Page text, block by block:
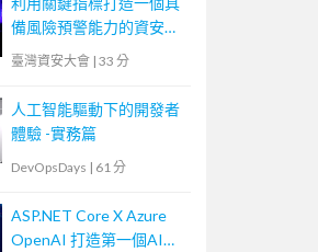
備風險預警能力的資安風
險地圖
臺灣資安大會 | 33 分
人工智能驅動下的開發者
體驗 -實務篇
DevOpsDays | 61 分
ASP.NET Core X Azure
OpenAI 打造第一個AI網